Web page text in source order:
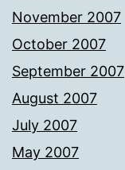
November 2007
October 2007
September 2007
August 2007
July 2007
May 2007